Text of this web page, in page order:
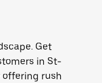
Get
in St-
offering rush